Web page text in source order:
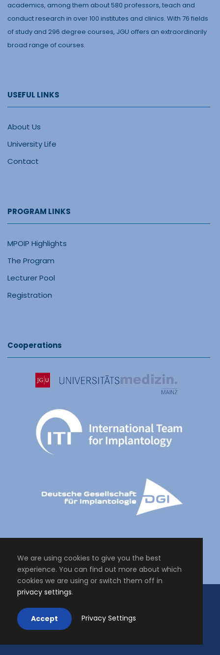
academics, among them about 580 professors, teach and
conduct research in over 100 institutes and clinics. With 76 fields
of study and 296 degree courses, JGU offers an extraordinarily
broad range of courses.
USEFUL LINKS
About Us
University Life
Contact
PROGRAM LINKS
MPOIP Highlights
The Program
Lecturer Pool
Registration
Cooperations
Oral Implantology - Periodontology
Impressum
Datenschutz
We are using cookies to give you the best
experience. You can find out more about which
cookies we are using or switch them off in
privacy settings.
Accept Privacy Settings